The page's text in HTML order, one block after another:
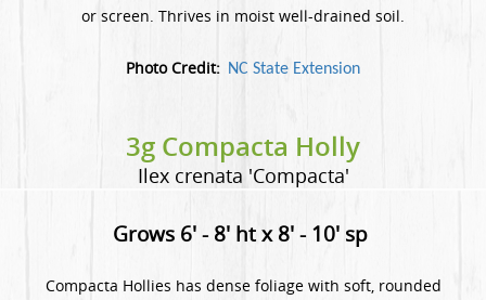
or screen. Thrives in moist well-drained soil.
Photo Credit: NC State Extension
3g Compacta Holly
Ilex crenata 'Compacta'
Grows 6' - 8' ht x 8' - 10' sp
Compacta Hollies has dense foliage with soft, rounded